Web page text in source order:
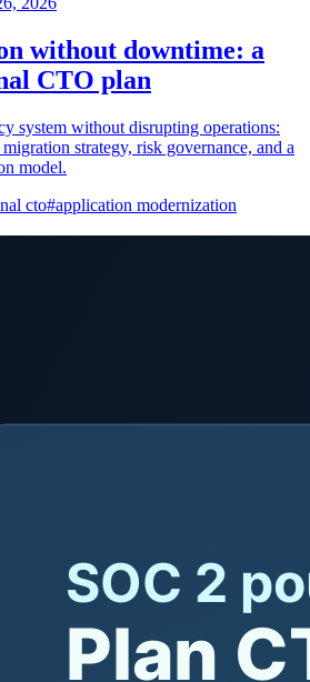
without downtime: a
CTO plan
system without disrupting operations:
strategy, risk governance, and a
model.
cto#application modernization